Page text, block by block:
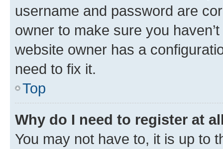
username and password are
owner to make sure you
website owner has a
need to fix it.
Top
Why do I need to register at
You may not have to, it is up to